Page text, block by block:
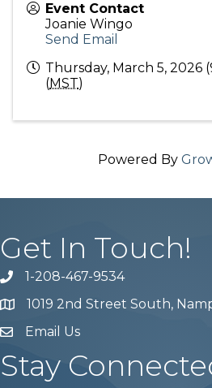
Event Contact
Joanie Wingo
Send Email
Thursday, March 5, 2026
(MST)
Powered By
Get In Touch!
Phone number
1-208-467-9534
Map 1019 2nd Street South,
email address
Email Us
Stay